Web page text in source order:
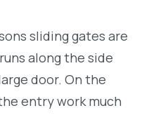
sliding gates are
along the side
door. On the
entry work much